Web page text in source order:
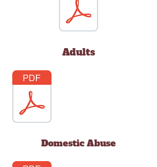
Adults
Domestic Abuse